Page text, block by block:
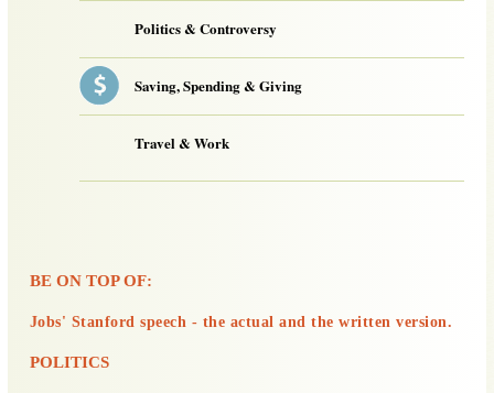
Politics & Controversy
Saving, Spending & Giving
Travel & Work
BE ON TOP OF:
Jobs' Stanford speech - the actual and the written version.
POLITICS